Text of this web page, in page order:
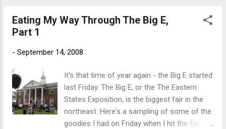
1742. Yes, this is a rather boring post. But
Eating My Way Through The Big E,
Part 1
- September 14, 2008
It's that time of year again - the Big E started
last Friday. The Big E, or the The Eastern
States Exposition, is the biggest fair in the
northeast. Here's a sampling of some of the
goodies I had on Friday when I hit the fair